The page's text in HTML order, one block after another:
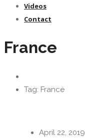
Videos
Contact
France
Tag: France
April 22, 2019